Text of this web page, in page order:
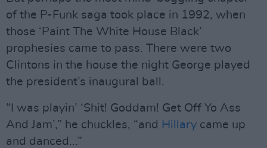
of the P-Funk saga took place in 1992, when
those ‘Paint The White House Black’
prophesies came to pass. There were two
Clintons in the house the night George played
the president’s inaugural ball.
“I was playin’ ‘Shit! Goddam! Get Off Yo Ass
And Jam’,” he chuckles, “and Hillary came up
and danced...”